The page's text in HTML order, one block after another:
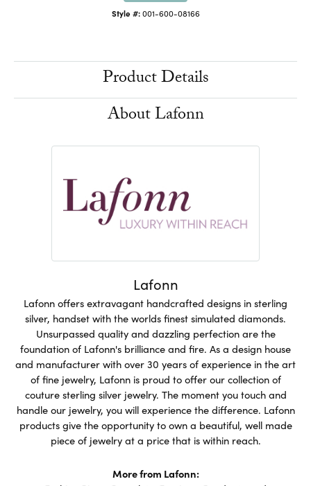
Style #: 001-600-08166
Product Details
About Lafonn
Lafonn
Lafonn offers extravagant handcrafted designs in sterling
silver, handset with the worlds finest simulated diamonds.
Unsurpassed quality and dazzling perfection are the
foundation of Lafonn's brilliance and fire. As a design house
and manufacturer with over 30 years of experience in the art
of fine jewelry, Lafonn is proud to offer our collection of
couture sterling silver jewelry. The moment you touch and
handle our jewelry, you will experience the difference. Lafonn
products give the opportunity to own a beautiful, well made
piece of jewelry at a price that is within reach.
More from Lafonn: